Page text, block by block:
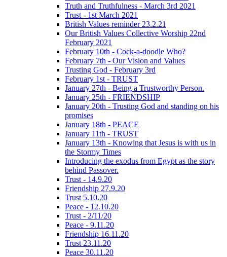
Truth and Truthfulness - March 3rd 2021
Trust - 1st March 2021
British Values reminder 23.2.21
Our British Values Collective Worship 22nd
February 2021
February 10th - Cock-a-doodle Who?
February 7th - Our Vision and Values
Trusting God - February 3rd
February 1st - TRUST
January 27th - Being a Trustworthy Person.
January 25th - FRIENDSHIP
January 20th - Trusting God and standing on his
promises
January 18th - PEACE
January 11th - TRUST
January 13th - Knowing that Jesus is with us in
the Stormy Times
Introducing the exodus from Egypt as the story
behind Passover.
Trust - 14.9.20
Friendship 27.9.20
Trust 5.10.20
Peace - 12.10.20
Trust - 2/11/20
Peace - 9.11.20
Friendship 16.11.20
Trust 23.11.20
Peace 30.11.20